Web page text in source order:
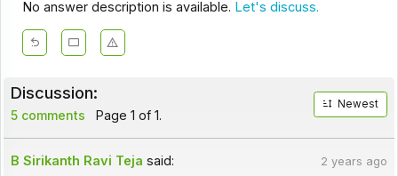
No answer description is available. Let's discuss.
Discussion:
5 comments Page 1 of 1.
Newest
B Sirikanth Ravi Teja said: 2 years ago